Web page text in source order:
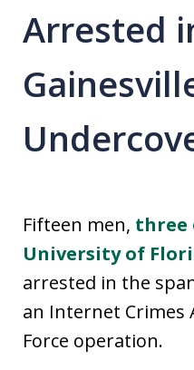
Arrested
Fifteen men, three
University of
arrested in the
an Internet Crimes
Force operation.